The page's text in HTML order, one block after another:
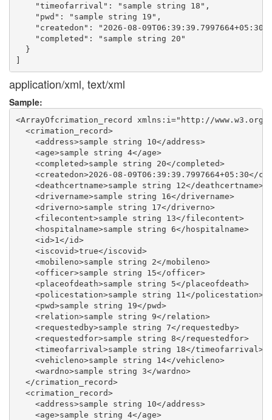
    "timeofarrival": "sample string 18",
    "pwd": "sample string 19",
"createdon": "2026-08-
    "completed": "sample string 20"
  }
application/xml, text/xml
Sample:
<ArrayOfcrimation_record xmlns:i="http://www.w3.org/
  <crimation_record>
    <address>sample string 10</address>
    <age>sample string 4</age>
    <completed>sample string 20</completed>
<createdon>2026-08-09T06:39:39.7997664+05:30</
    <deathcertname>sample string 12</deathcertname>
    <drivername>sample string 16</drivername>
    <driverno>sample string 17</driverno>
    <filecontent>sample string 13</filecontent>
    <hospitalname>sample string 6</hospitalname>
    <id>1</id>
    <iscovid>true</iscovid>
    <mobileno>sample string 2</mobileno>
    <officer>sample string 15</officer>
    <placeofdeath>sample string 5</placeofdeath>
    <policestation>sample string 11</policestation>
    <pwd>sample string 19</pwd>
    <relation>sample string 9</relation>
    <requestedby>sample string 7</requestedby>
    <requestedfor>sample string 8</requestedfor>
    <timeofarrival>sample string 18</timeofarrival>
    <vehicleno>sample string 14</vehicleno>
    <wardno>sample string 3</wardno>
  </crimation_record>
  <crimation_record>
    <address>sample string 10</address>
    <age>sample string 4</age>